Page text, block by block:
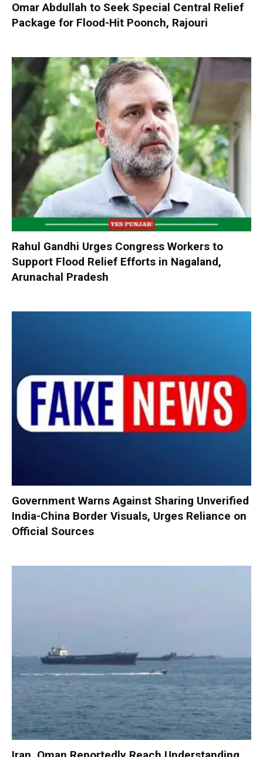
Omar Abdullah to Seek Special Central Relief
Package for Flood-Hit Poonch, Rajouri
Rahul Gandhi Urges Congress Workers to
Support Flood Relief Efforts in Nagaland,
Arunachal Pradesh
Government Warns Against Sharing Unverified
India-China Border Visuals, Urges Reliance on
Official Sources